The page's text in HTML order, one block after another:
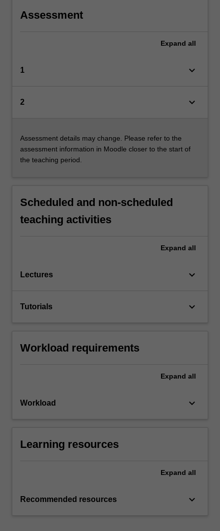
Assessment
Expand all
1 keyboard_arrow_down
2 keyboard_arrow_down
Assessment details may change. Please refer to the
assessment information in Moodle closer to the start of
the teaching period.
Scheduled and non-scheduled
teaching activities
Expand all
Lectures keyboard_arrow_down
Tutorials keyboard_arrow_down
Workload requirements
Expand all
Workload keyboard_arrow_down
Learning resources
Expand all
Recommended resources keyboard_arrow_down